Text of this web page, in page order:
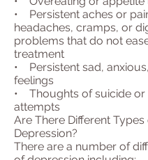
• Persistent aches or
headaches, cramps, or
problems that do not
treatment
• Persistent sad,
feelings
• Thoughts of suicide or
attempts
Are There Different Types
Depression?
There are a number of